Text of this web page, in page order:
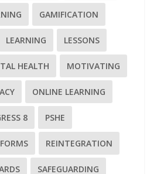
GAMIFICATION
LEARNING LESSONS
HEALTH MOTIVATING
ONLINE LEARNING
8 PSHE
REINTEGRATION
SAFEGUARDING